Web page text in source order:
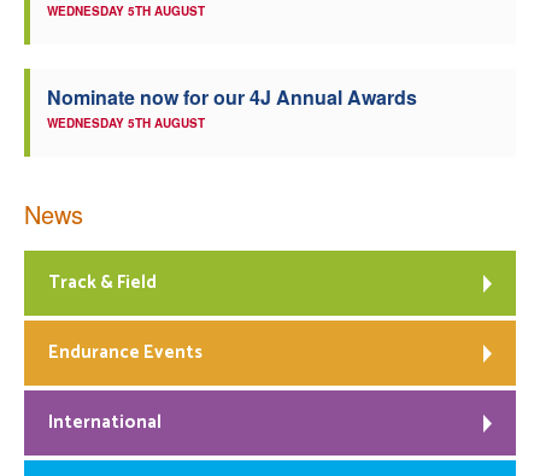
WEDNESDAY 5TH AUGUST
Nominate now for our 4J Annual Awards
WEDNESDAY 5TH AUGUST
News
Track & Field
Endurance Events
International